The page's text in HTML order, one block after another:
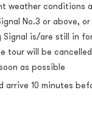
weather conditions
No.3 or above,
Signal is/are still in
tour will be
as possible
arrive 10 minutes